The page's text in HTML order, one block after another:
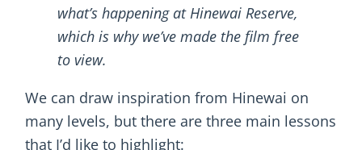
what’s happening at Hinewai Reserve,
which is why we’ve made the film free
to view.
We can draw inspiration from Hinewai on
many levels, but there are three main lessons
that I’d like to highlight: